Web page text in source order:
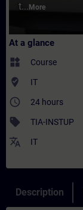
t... More
At a glance
widgets Course
where_to_vote IT
access_time 24 hours
sell TIA-INSTUP
translate IT
Description